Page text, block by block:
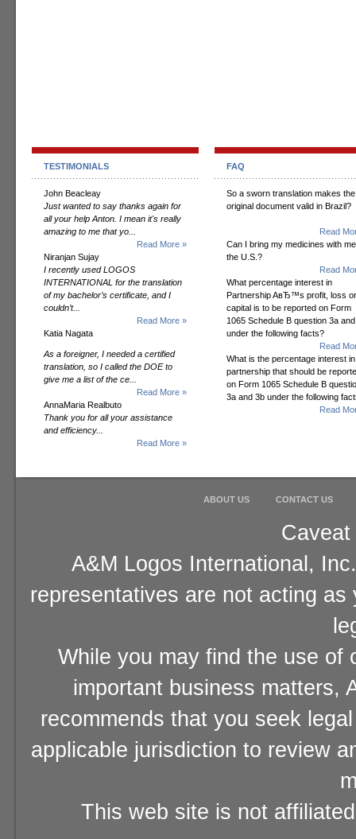
TESTIMONIALS
John Beacleay
Just wanted to say thanks again for
all your help Anton. I mean it's really
amazing to me that yo...
Read More »
Niranjan Sujay
I recently used LOGOS
INTERNATIONAL for the translation
of my bachelor’s certificate, and I
couldn’t...
Read More »
Katia Nagata
As a foreigner, I needed a certified
translation, so I called the DOE to
give me a list of the ce...
Read More »
AnnaMaria Realbuto
Thank you for all your assistance
and efficiency...
Read More »
FAQ
So a sworn translation makes the
original document valid in Brazil?
Read
Can I bring my medicines with
the U.S.?
Read
What percentage interest in
Partnership AвЂ™s profit, loss or
capital is to be reported on Form
1065 Schedule B question 3a
under the following facts?
Read
What is the percentage interest
partnership that should be
on Form 1065 Schedule B
3a and 3b under the following
Read
ABOUT US CONTACT US
A&M Logos International,
representatives are not acting
While you may find the use of
important business matters,
recommends that you seek
applicable jurisdiction to review
This web site is not